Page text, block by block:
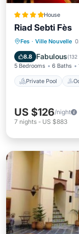
House
Riad Sebti Fès
Fes · Ville Nouvelle
8.8 Fabulous(132
5 Bedrooms 6 Baths
Private Pool
Private
EV
US $126/night
7 nights - US $883